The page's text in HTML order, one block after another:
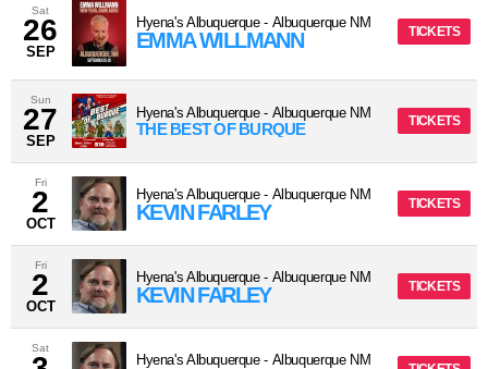
Sat
26
SEP
Hyena's Albuquerque- Albuquerque NM
EMMA WILLMANN TICKETS
Sun
27
SEP
Hyena's Albuquerque- Albuquerque NM
THE BEST OF BURQUE TICKETS
Fri
2
OCT
Hyena's Albuquerque- Albuquerque NM
KEVIN FARLEY TICKETS
Fri
2
OCT
Hyena's Albuquerque- Albuquerque NM
KEVIN FARLEY TICKETS
Sat
Hyena's Albuquerque- Albuquerque NM